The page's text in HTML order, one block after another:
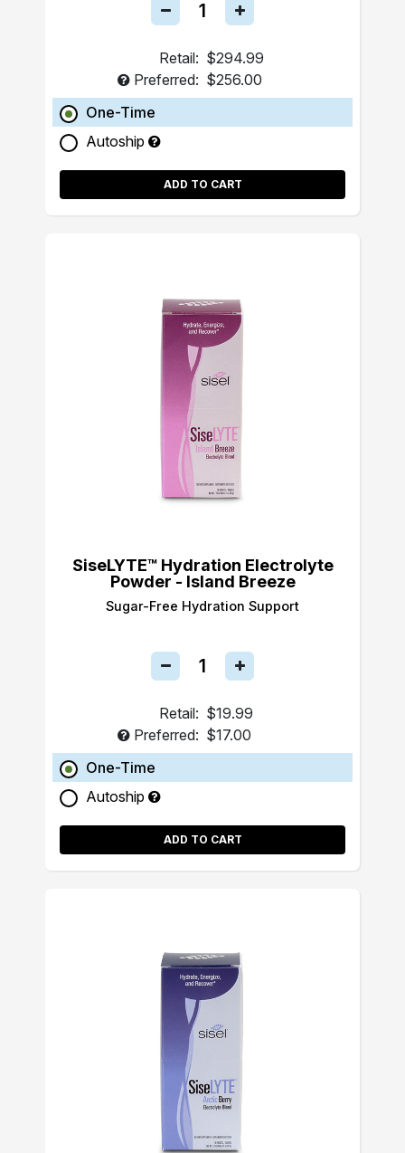
Retail: $294.99
Preferred: $256.00
One-Time
Autoship
ADD TO CART
SiseLYTE™ Hydration Electrolyte
Powder - Island Breeze
Sugar-Free Hydration Support
Retail: $19.99
Preferred: $17.00
One-Time
Autoship
ADD TO CART